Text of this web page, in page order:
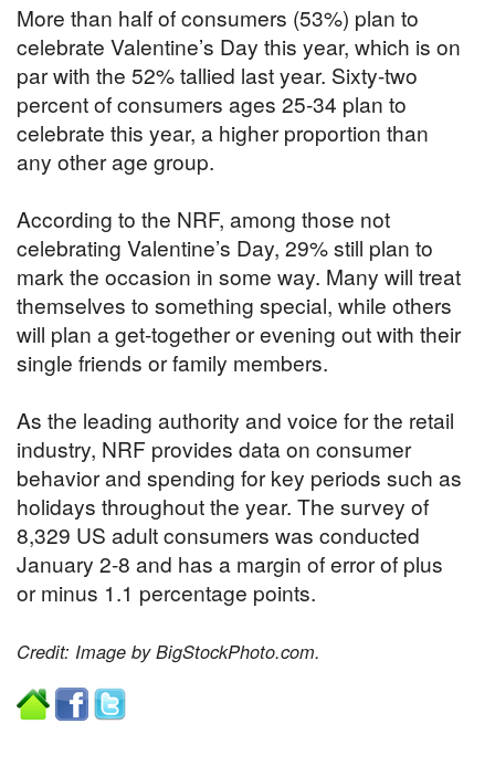
More than half of consumers (53%) plan to
celebrate Valentine’s Day this year, which is on
par with the 52% tallied last year. Sixty-two
percent of consumers ages 25-34 plan to
celebrate this year, a higher proportion than
any other age group.
According to the NRF, among those not
celebrating Valentine’s Day, 29% still plan to
mark the occasion in some way. Many will treat
themselves to something special, while others
will plan a get-together or evening out with their
single friends or family members.
As the leading authority and voice for the retail
industry, NRF provides data on consumer
behavior and spending for key periods such as
holidays throughout the year. The survey of
8,329 US adult consumers was conducted
January 2-8 and has a margin of error of plus
or minus 1.1 percentage points.
Credit: Image by BigStockPhoto.com.